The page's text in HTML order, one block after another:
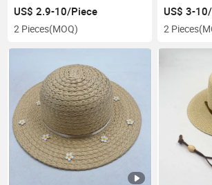
US$ 2.9-10/Piece
2 Pieces(MOQ)
US$ 3-
2 Pieces